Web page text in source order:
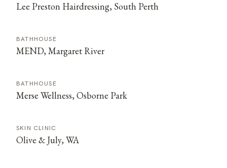
Lee Preston Hairdressing, South Perth
BATHHOUSE
MEND, Margaret River
BATHHOUSE
Merse Wellness, Osborne Park
SKIN CLINIC
Olive & July, WA